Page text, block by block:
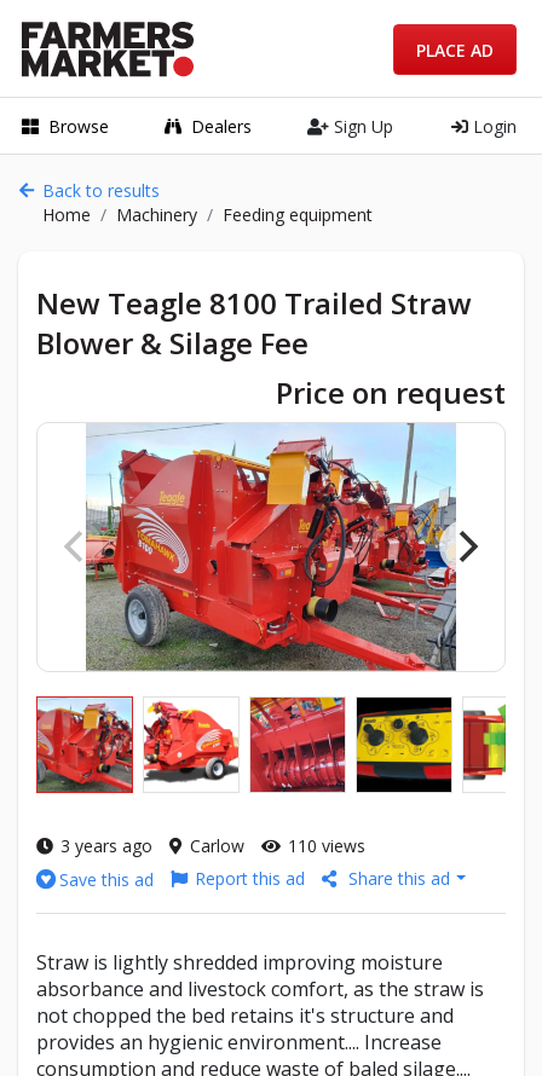
Browse Dealers Sign Up Login
PLACE AD
Back to results
Home
Machinery Feeding equipment
New Teagle 8100 Trailed Straw
Blower & Silage Fee
Price on request
3 years ago Carlow
110 views
Save this ad
Report this ad Share this ad
Straw is lightly shredded improving moisture
absorbance and livestock comfort, as the straw is
not chopped the bed retains it's structure and
provides an hygienic environment.... Increase
consumption and reduce waste of baled silage....